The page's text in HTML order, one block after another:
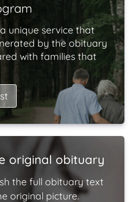
unique service that
by the obituary
with families that
original obituary
the full obituary text
original picture.